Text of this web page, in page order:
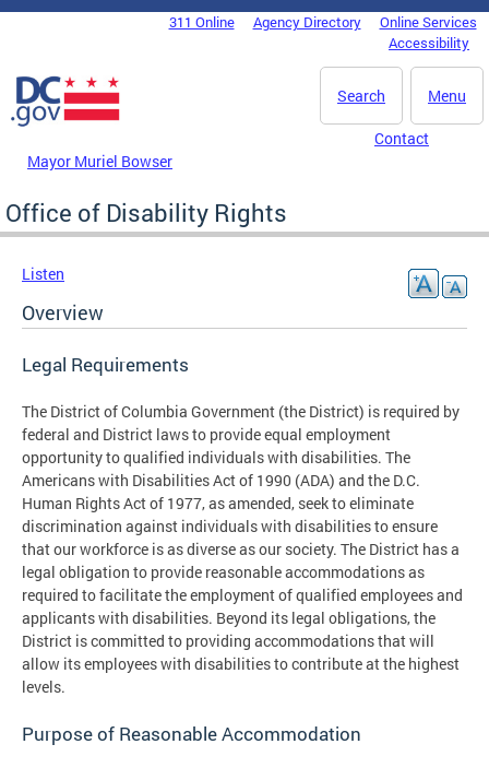
Skip to main content
DC Agency Top Menu311 Online Agency Directory
Online Services
Accessibility
Menu
Search
Mayor Muriel Bowser
Contact
Office of Disability Rights
Listen
Overview
Legal Requirements
The District of Columbia Government (the District) is required by
federal and District laws to provide equal employment
opportunity to qualified individuals with disabilities. The
Americans with Disabilities Act of 1990 (ADA) and the D.C.
Human Rights Act of 1977, as amended, seek to eliminate
discrimination against individuals with disabilities to ensure
that our workforce is as diverse as our society. The District has a
legal obligation to provide reasonable accommodations as
required to facilitate the employment of qualified employees and
applicants with disabilities. Beyond its legal obligations, the
District is committed to providing accommodations that will
allow its employees with disabilities to contribute at the highest
levels.
Purpose of Reasonable Accommodation